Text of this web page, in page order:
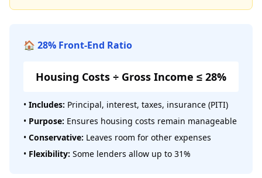
🏠 28% Front-End Ratio
Housing Costs ÷ Gross Income ≤ 28%
• Includes: Principal, interest, taxes, insurance (PITI)
• Purpose: Ensures housing costs remain manageable
• Conservative: Leaves room for other expenses
• Flexibility: Some lenders allow up to 31%